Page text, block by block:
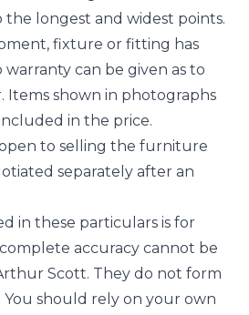
longest and widest points.
fixture or fitting has
can be given as to
Items shown in photographs
in the price.
to selling the furniture
separately after an
in these particulars is for
accuracy cannot be
Scott. They do not form
You should rely on your own